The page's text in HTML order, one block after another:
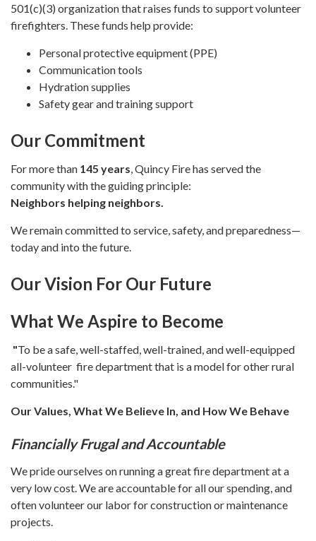
501(c)(3) organization that raises funds to support volunteer
firefighters. These funds help provide:
Personal protective equipment (PPE)
Communication tools
Hydration supplies
Safety gear and training support
Our Commitment
For more than 145 years , Quincy Fire has served the
community with the guiding principle:
Neighbors helping neighbors.
We remain committed to service, safety, and preparedness—
today and into the future.
Our Vision For Our Future
What We Aspire to Become
"To be a safe, well-staffed, well-trained, and well-equipped
all-volunteer fire department that is a model for other rural
communities."
Our Values, What We Believe In, and How We Behave
Financially Frugal and Accountable
We pride ourselves on running a great fire department at a
very low cost. We are accountable for all our spending, and
often volunteer our labor for construction or maintenance
projects.